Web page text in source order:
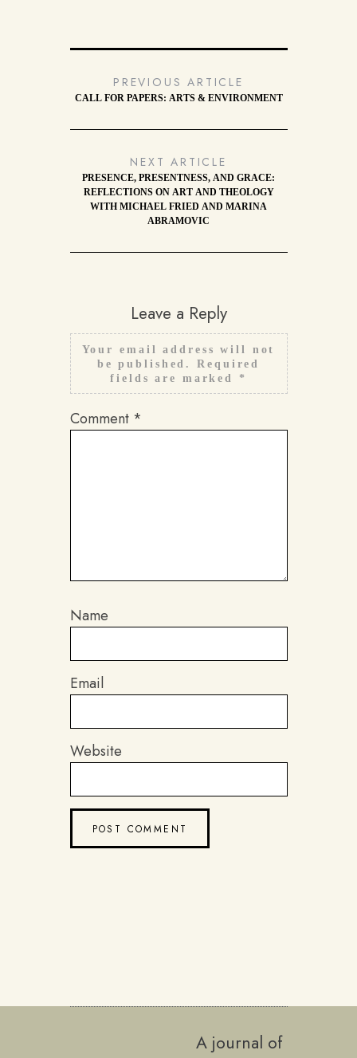
PREVIOUS ARTICLE
CALL FOR PAPERS: ARTS & ENVIRONMENT
NEXT ARTICLE
PRESENCE, PRESENTNESS, AND GRACE:
REFLECTIONS ON ART AND THEOLOGY
WITH MICHAEL FRIED AND MARINA
ABRAMOVIC
Leave a Reply
Your email address will not
be published.
Required
fields are marked *
Comment *
Name
Email
Website
A journal of